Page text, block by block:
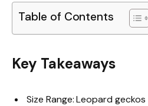
Table of Contents
Key Takeaways
Size Range: Leopard